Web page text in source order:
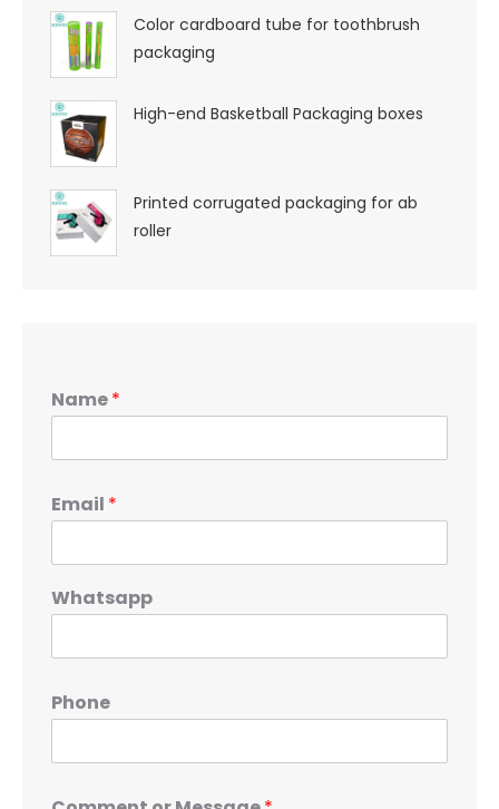
Color cardboard tube for toothbrush
packaging
High-end Basketball Packaging boxes
Printed corrugated packaging for ab
roller
Name*
Email *
Whatsapp
Phone